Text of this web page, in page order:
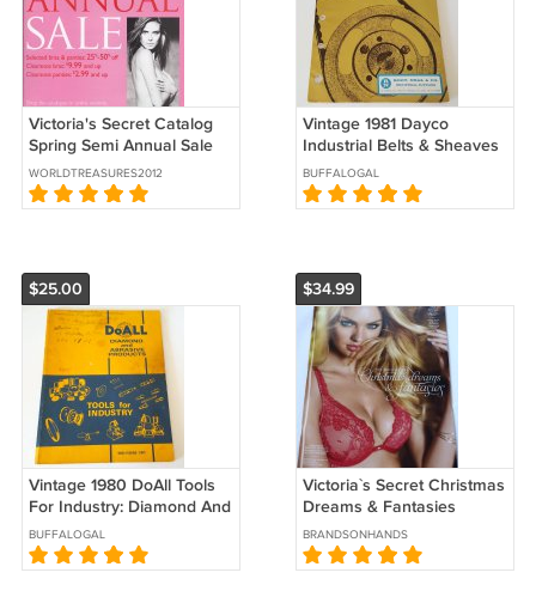
Victoria's Secret Catalog
Spring Semi Annual Sale
2001
WORLDTREASURES2012
Vintage 1981 Dayco
Industrial Belts & Sheaves
Catalog #102160
BUFFALOGAL
$25.00
Vintage 1980 DoAll Tools
For Industry: Diamond And
Abrasive Products Catalog
BUFFALOGAL
$34.99
Victoria`s Secret Christmas
Dreams & Fantasies
Candice Swanepoel 2012
Catalog 1
BRANDSONHANDS